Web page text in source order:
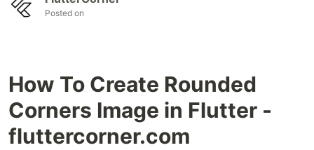
Posted on
How To Create Rounded
Corners Image in Flutter -
fluttercorner.com